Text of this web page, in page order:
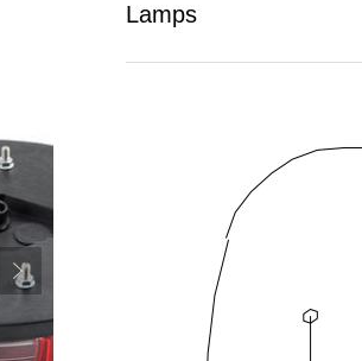
Lamps